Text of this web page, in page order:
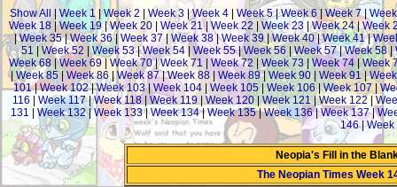
Show All Week 1| Week 2 Week 3|Week 4| Week 5|Week 6|Week 7|
Week 18 |Week 19|Week 20 Week 21|Week 22 Week 23 |Week 24|Week
|Week 35|Week 36| Week 37| Week 38|Week 39|Week 40|Week 41|
51
Week 52 |Week 53|Week 54 | Week 55|Week 56|Week 57|Week 58|
Week 68 |Week 69 Week 70|Week 71 Week 72 |Week 73 | Week 74|Week
| Week 85| Week 86 |Week 87|Week 88 Week 89|Week 90| Week 91|
101|Week 102|Week 103|Week 104 Week 105 Week 106|Week 107
116
Week 117|Week 118| Week 119| Week 120|Week 121|Week 122|
131
Week 132|Week 133|Week 134|Week 135|Week 136|Week 137|
146|Week
Neopia's Fill in the
The Neopian Times Week